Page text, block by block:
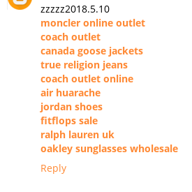
zzzzz2018.5.10
moncler online outlet
coach outlet
canada goose jackets
true religion jeans
coach outlet online
air huarache
jordan shoes
fitflops sale
ralph lauren uk
oakley sunglasses wholesale
Reply